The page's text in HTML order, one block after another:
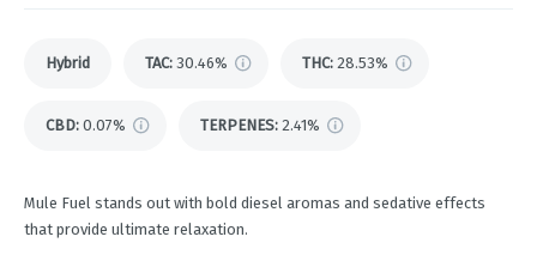
Hybrid TAC: 30.46% THC: 28.53%
CBD: 0.07% TERPENES: 2.41%
Mule Fuel stands out with bold diesel aromas and sedative effects
that provide ultimate relaxation.